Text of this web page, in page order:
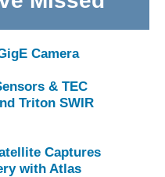
Camera
& TEC
Triton SWIR
Captures
with Atlas